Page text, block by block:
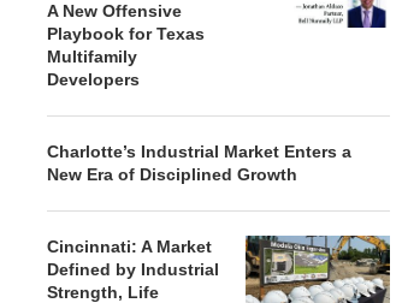
A New Offensive
Playbook for Texas
Multifamily
Developers
Charlotte’s Industrial Market Enters a
New Era of Disciplined Growth
Cincinnati: A Market
Defined by Industrial
Strength, Life